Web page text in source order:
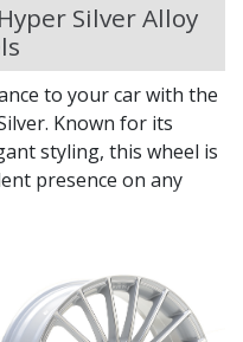
Silver Alloy
to your car with the
Known for its
styling, this wheel is
presence on any
construction, the
and durability in